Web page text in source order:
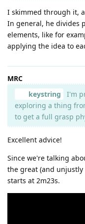
I skimmed through it,
In general, he divides
elements, like for
applying the idea to
MRC
keystring
I'm
exploring a thing
to get a full grasp
Excellent advice!
Since we're talking
the great (and unjustly
starts at 2m23s.